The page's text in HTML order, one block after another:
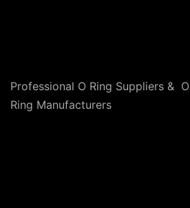
Professional O Ring Suppliers & O
Ring Manufacturers